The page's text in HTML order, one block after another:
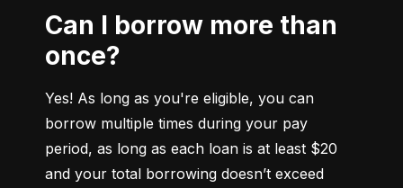
Can I borrow more than
once?
Yes! As long as you're eligible, you can
borrow multiple times during your pay
period, as long as each loan is at least $20
and your total borrowing doesn’t exceed